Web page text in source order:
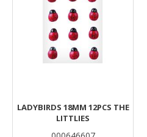
LADYBIRDS 18MM 12PCS THE
LITTLIES